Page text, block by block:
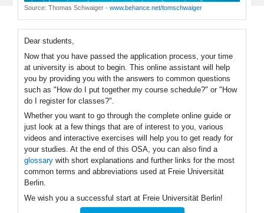
Source: Thomas Schwaiger - www.behance.net/tomschwaiger
Dear students,
Now that you have passed the application process, your time
at university is about to begin. This online assistant will help
you by providing you with the answers to common questions
such as "How do I put together my course schedule?" or "How
do I register for classes?".
Whether you want to go through the complete online guide or
just look at a few things that are of interest to you, various
videos and interactive exercises will help you to get ready for
your studies. At the end of this OSA, you can also find a
glossary with short explanations and further links for the most
common terms and abbreviations used at Freie Universität
Berlin.
We wish you a successful start at Freie Universität Berlin!